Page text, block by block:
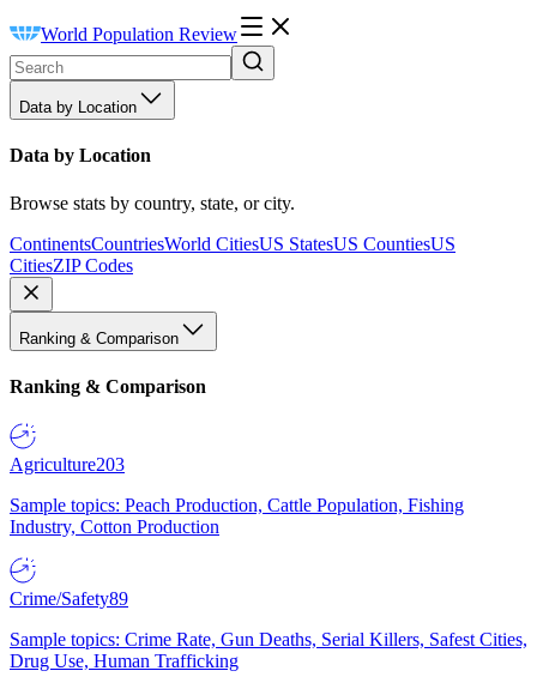
World Population Review
Data by Location
Data by Location
Browse stats by country, state, or city.
ContinentsCountriesWorld CitiesUS StatesUS CountiesUS
CitiesZIP Codes
Ranking & Comparison
Ranking & Comparison
Agriculture203
Sample topics: Peach Production, Cattle Population, Fishing
Industry, Cotton Production
Crime/Safety89
Sample topics: Crime Rate, Gun Deaths, Serial Killers, Safest Cities,
Drug Use, Human Trafficking